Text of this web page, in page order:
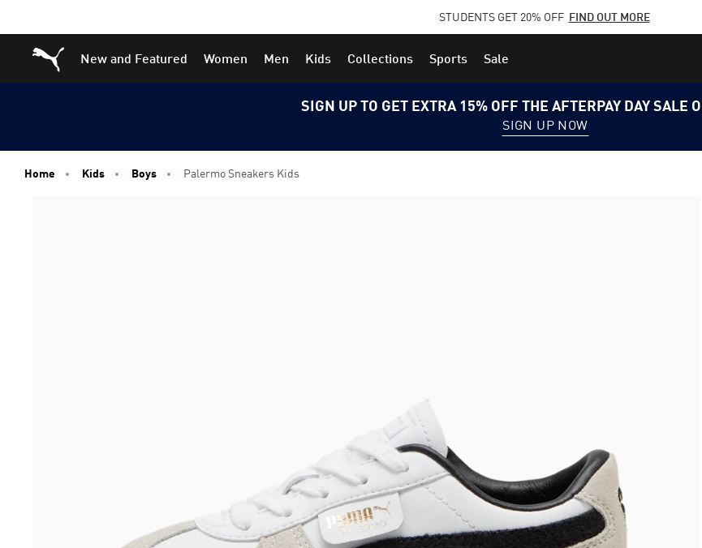
to
Main
to
Footer
STUDENTS GET 20% OFF FIND OUT MORE
Puma Home
New and Featured Women Men Kids Collections Sports Sale
SIGN UP TO GET EXTRA 15% OFF THE AFTERPAY DAY SALE
SIGN UP NOW
Home Kids Boys Palermo Sneakers Kids